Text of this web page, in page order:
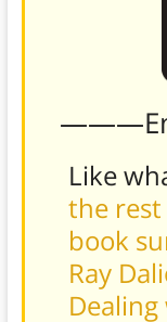
Like
the
book
Ray